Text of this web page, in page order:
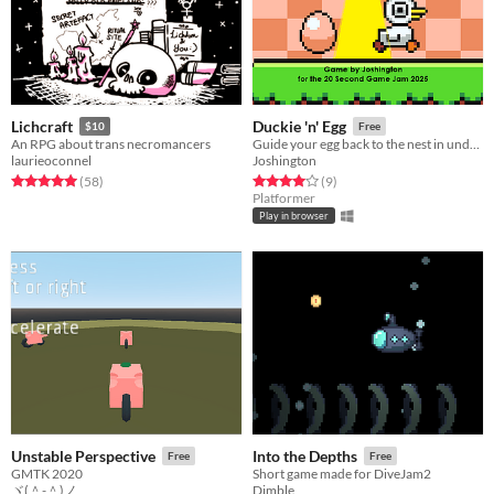
Lichcraft $10
An RPG about trans necromancers
laurieoconnel
Rated 5.0 out of 5 stars
(58total ratings
)
Duckie 'n' Egg Free
Guide your egg back to the nest in under 20 seconds and avoiding the sunlight!
Joshington
Rated 4.0 out of 5 stars
(9total ratings
)
Platformer
Play in browser
Unstable Perspective Free
GMTK 2020
ヾ(＾-＾)ノ
Into the Depths Free
Short game made for DiveJam2
Dimble